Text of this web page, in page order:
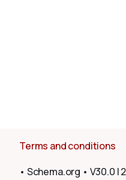
Terms and conditions
• Schema.org • V30.0 |